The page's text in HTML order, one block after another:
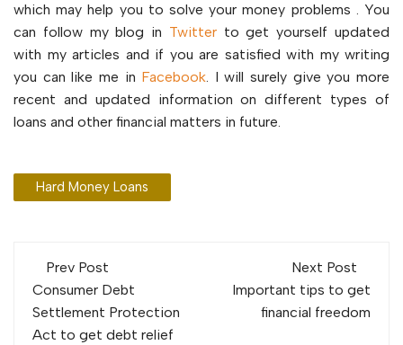
which may help you to solve your money problems . You
can follow my blog in Twitterto get yourself updated
with my articles and if you are satisfied with my writing
you can like me in Facebook. I will surely give you more
recent and updated information on different types of
loans and other financial matters in future.
Hard Money Loans
Post
navigation
Prev Post
Consumer Debt
Settlement Protection
Act to get debt relief
Next Post
Important tips to get
financial freedom